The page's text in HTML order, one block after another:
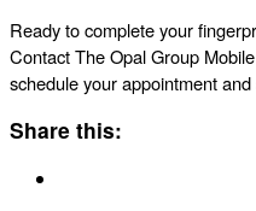
Ready to complete your
Contact The Opal Group
schedule your appointment
Share this: